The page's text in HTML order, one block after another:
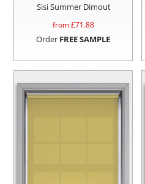
Sisi Summer Dimout
from £71.88
Order FREE SAMPLE